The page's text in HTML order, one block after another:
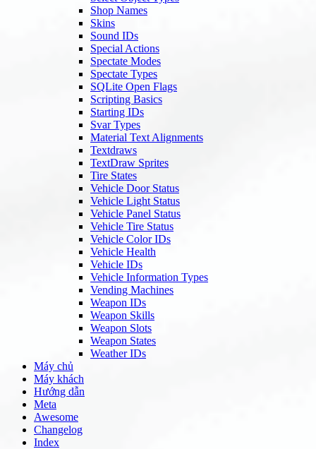
Shop Names
Skins
Sound IDs
Special Actions
Spectate Modes
Spectate Types
SQLite Open Flags
Scripting Basics
Starting IDs
Svar Types
Material Text Alignments
Textdraws
TextDraw Sprites
Tire States
Vehicle Door Status
Vehicle Light Status
Vehicle Panel Status
Vehicle Tire Status
Vehicle Color IDs
Vehicle Health
Vehicle IDs
Vehicle Information Types
Vending Machines
Weapon IDs
Weapon Skills
Weapon Slots
Weapon States
Weather IDs
Máy chủ
Máy khách
Hướng dẫn
Meta
Awesome
Changelog
Index